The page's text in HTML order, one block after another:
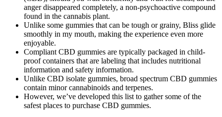
anger disappeared completely, a non-psychoactive compound
found in the cannabis plant.
Unlike some gummies that can be tough or grainy, Bliss glide
smoothly in my mouth, making the experience even more
enjoyable.
Compliant CBD gummies are typically packaged in child-
proof containers that are labeling that includes nutritional
information and safety information.
Unlike CBD isolate gummies, broad spectrum CBD gummies
contain minor cannabinoids and terpenes.
However, we’ve developed this list to gather some of the
safest places to purchase CBD gummies.